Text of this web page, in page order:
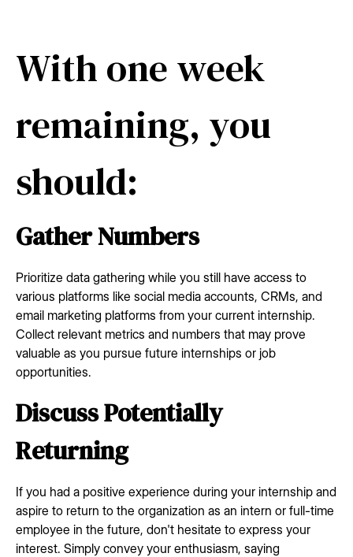
With one week
remaining, you
should:
Gather Numbers
Prioritize data gathering while you still have access to
various platforms like social media accounts, CRMs, and
email marketing platforms from your current internship.
Collect relevant metrics and numbers that may prove
valuable as you pursue future internships or job
opportunities.
Discuss Potentially
Returning
If you had a positive experience during your internship and
aspire to return to the organization as an intern or full-time
employee in the future, don't hesitate to express your
interest. Simply convey your enthusiasm, saying